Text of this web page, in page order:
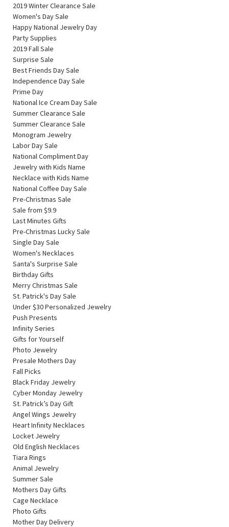
2019 Winter Clearance Sale
Women's Day Sale
Happy National Jewelry Day
Party Supplies
2019 Fall Sale
Surprise Sale
Best Friends Day Sale
Independence Day Sale
Prime Day
National Ice Cream Day Sale
Summer Clearance Sale
Summer Clearance Sale
Monogram Jewelry
Labor Day Sale
National Compliment Day
Jewelry with Kids Name
Necklace with Kids Name
National Coffee Day Sale
Pre-Christmas Sale
Sale from $9.9
Last Minutes Gifts
Pre-Christmas Lucky Sale
Single Day Sale
Women's Necklaces
Santa's Surprise Sale
Birthday Gifts
Merry Christmas Sale
St. Patrick's Day Sale
Under $30 Personalized Jewelry
Push Presents
Infinity Series
Gifts for Yourself
Photo Jewelry
Presale Mothers Day
Fall Picks
Black Friday Jewelry
Cyber Monday Jewelry
St. Patrick’s Day Gift
Angel Wings Jewelry
Heart Infinity Necklaces
Locket Jewelry
Old English Necklaces
Tiara Rings
Animal Jewelry
Summer Sale
Mothers Day Gifts
Cage Necklace
Photo Gifts
Mother Day Delivery